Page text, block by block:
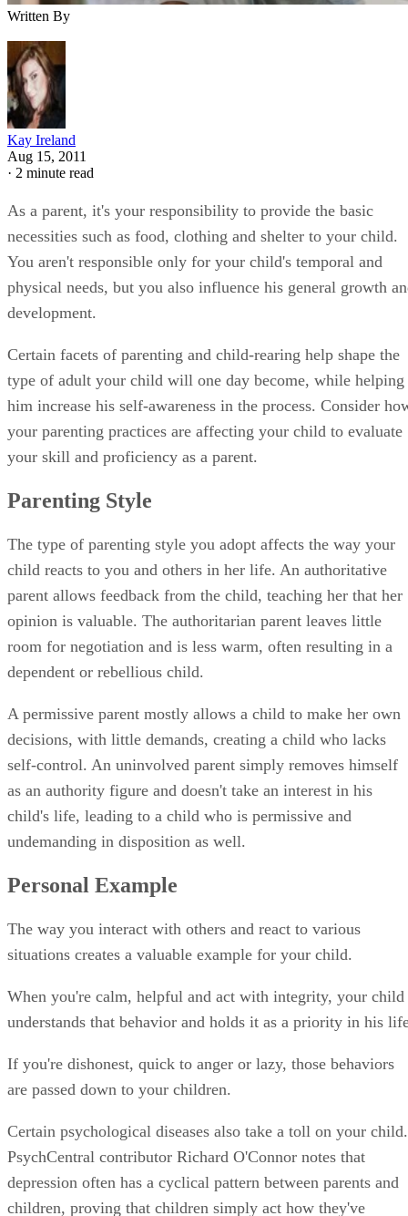
As a parent, it's your responsibility to provide the basic
necessities such as food, clothing and shelter to your child.
You aren't responsible only for your child's temporal and
physical needs, but you also influence his general growth
development.
Certain facets of parenting and child-rearing help shape the
him increase his self-awareness in the process. Consider
your parenting practices are affecting your child to evaluate
your skill and proficiency as a parent.
Parenting Style
The type of parenting style you adopt affects the way your
child reacts to you and others in her life. An authoritative
parent allows feedback from the child, teaching her that her
opinion is valuable. The authoritarian parent leaves little
room for negotiation and is less warm, often resulting in a
dependent or rebellious child.
decisions, with little demands, creating a child who lacks
self-control. An uninvolved parent simply removes himself
as an authority figure and doesn't take an interest in his
child's life, leading to a child who is permissive and
undemanding in disposition as well.
Personal Example
The way you interact with others and react to various
situations creates a valuable example for your child.
When you're calm, helpful and act with integrity, your child
understands that behavior and holds it as a priority in his
If you're dishonest, quick to anger or lazy, those behaviors
Certain psychological diseases also take a toll on your child.
depression often has a cyclical pattern between parents and
children, proving that children simply act how they've
Advertisement
Family and Relationships